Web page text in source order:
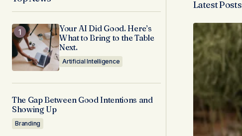
Latest Posts
Your AI Did Good. Here’s
What to Bring to the Table
Next.
Artificial Intelligence
The Gap Between Good Intentions and
Showing Up
Branding